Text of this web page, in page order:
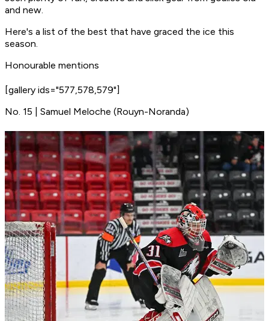
and new.
Here's a list of the best that have graced the ice this
season.
Honourable mentions
[gallery ids="577,578,579"]
No. 15 | Samuel Meloche (Rouyn-Noranda)